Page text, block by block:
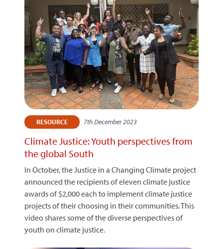
RESOURCE 7th December 2023
Climate Justice: Youth perspectives from
the global South
In October, the Justice in a Changing Climate project
announced the recipients of eleven climate justice
awards of $2,000 each to implement climate justice
projects of their choosing in their communities. This
video shares some of the diverse perspectives of
youth on climate justice.